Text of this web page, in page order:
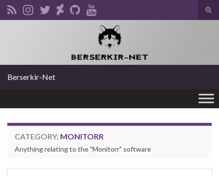
Berserkir-Net
CATEGORY: MONITORR
Anything relating to the "Monitorr" software